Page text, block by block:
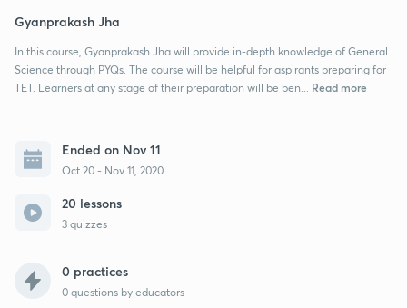
Gyanprakash Jha
In this course, Gyanprakash Jha will provide in-depth knowledge of General
Science through PYQs. The course will be helpful for aspirants preparing for
TET. Learners at any stage of their preparation will be ben...
Read more
Ended on Nov 11
Oct 20 - Nov 11, 2020
20 lessons
3 quizzes
0 practices
0 questions by educators